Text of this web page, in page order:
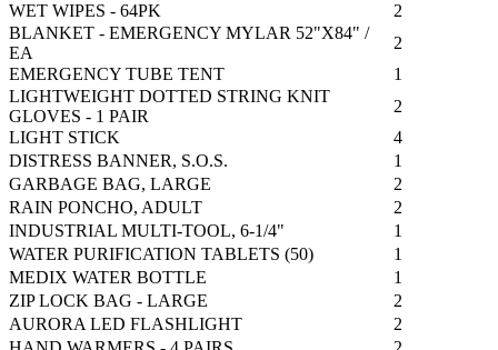
WET WIPES - 64PK
2
BLANKET - EMERGENCY MYLAR 52"X84" /
EA
2
EMERGENCY TUBE TENT
1
LIGHTWEIGHT DOTTED STRING KNIT
GLOVES - 1 PAIR
2
LIGHT STICK
4
DISTRESS BANNER, S.O.S.
1
GARBAGE BAG, LARGE
2
RAIN PONCHO, ADULT
2
INDUSTRIAL MULTI-TOOL, 6-1/4"
1
WATER PURIFICATION TABLETS (50)
1
MEDIX WATER BOTTLE
1
ZIP LOCK BAG - LARGE
2
AURORA LED FLASHLIGHT
2